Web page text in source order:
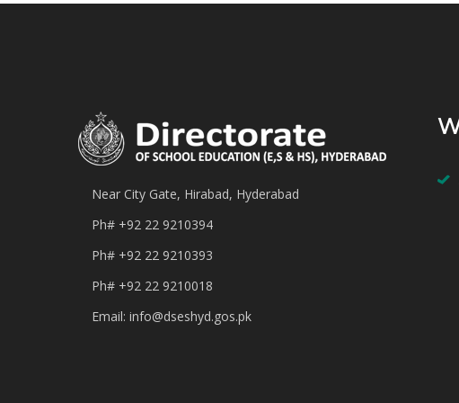
Near City Gate, Hirabad, Hyderabad
Ph# +92 22 9210394
Ph# +92 22 9210393
Ph# +92 22 9210018
Email: info@dseshyd.gos.pk